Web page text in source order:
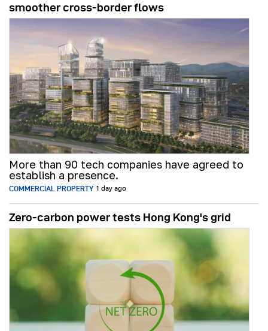
smoother cross-border flows
More than 90 tech companies have agreed to
establish a presence.
COMMERCIAL PROPERTY 1 day ago
Zero-carbon power tests Hong Kong's grid